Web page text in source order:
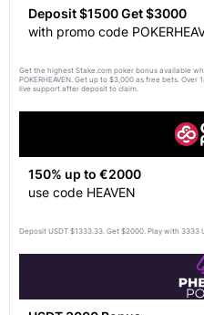
Deposit $1500 Get $3000
with promo code
Get the highest Stake.com poker bonus available
POKERHEAVEN. Get up to $3,000 as free bets.
live support after deposit to claim.
150% up to €2000
use code HEAVEN
Deposit USDT $1333.33. Get $2000. Play with 3333